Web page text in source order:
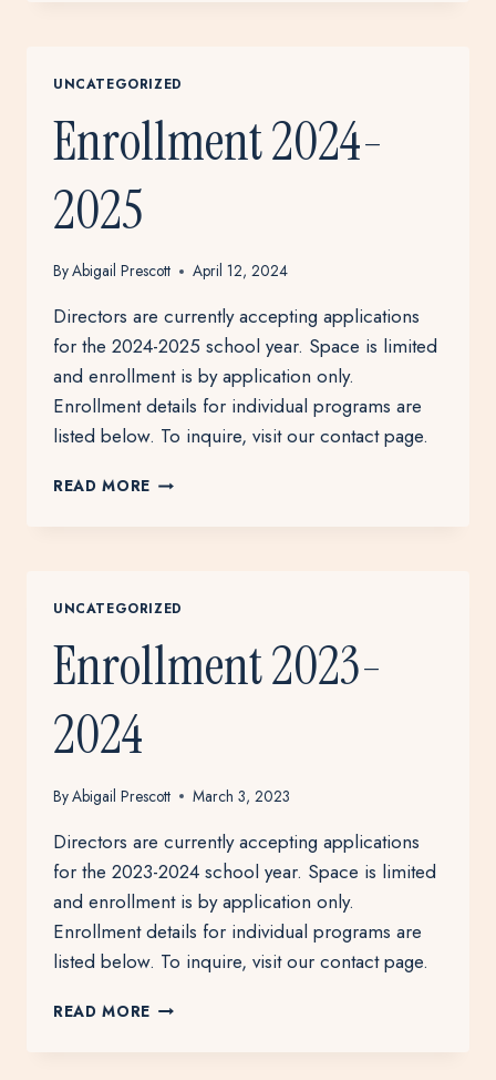
UNCATEGORIZED
Enrollment 2024-
2025
ByAbigail Prescott April 12, 2024
Directors are currently accepting applications
for the 2024-2025 school year. Space is limited
and enrollment is by application only.
Enrollment details for individual programs are
listed below. To inquire, visit our contact page.
READ MORE ENROLLMENT
UNCATEGORIZED
Enrollment 2023-
2024
ByAbigail Prescott March 3, 2023
Directors are currently accepting applications
for the 2023-2024 school year. Space is limited
and enrollment is by application only.
Enrollment details for individual programs are
listed below. To inquire, visit our contact page.
READ MORE ENROLLMENT